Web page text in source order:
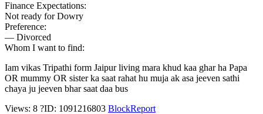
Finance Expectations:
Not ready for Dowry
Preference:
— Divorced
Whom I want to find:
Iam vikas Tripathi form Jaipur living mara khud kaa ghar ha Papa
OR mummy OR sister ka saat rahat hu muja ak asa jeeven sathi
chaya ju jeeven bhar saat daa bus
Views: 8 ?ID: 1091216803 BlockReport